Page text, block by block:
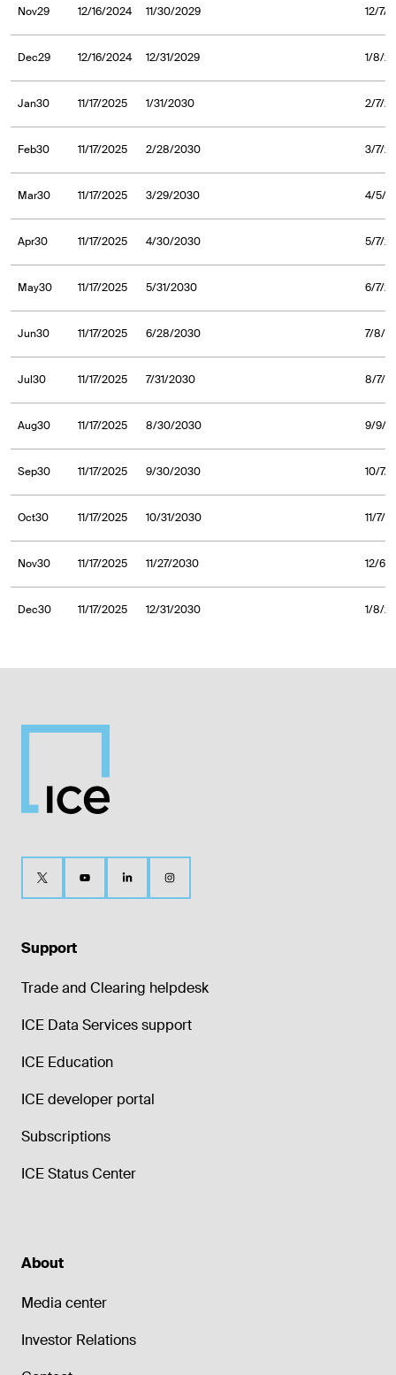
Nov29 12/16/2024 11/30/2029 12/7/
Dec29 12/16/2024 12/31/2029 1/8/
Jan30 11/17/2025 1/31/2030 2/7/
Feb30 11/17/2025 2/28/2030 3/7/
Mar30 11/17/2025 3/29/2030 4/5/
Apr30 11/17/2025 4/30/2030 5/7/
May30 11/17/2025 5/31/2030 6/7/
Jun30 11/17/2025 6/28/2030 7/8/
Jul30 11/17/2025 7/31/2030 8/7/
Aug30 11/17/2025 8/30/2030 9/9/
Sep30 11/17/2025 9/30/2030 10/7/
Oct30 11/17/2025 10/31/2030 11/7/
Nov30 11/17/2025 11/27/2030 12/6/
Dec30 11/17/2025 12/31/2030 1/8/
Support
Trade and Clearing helpdesk
ICE Data Services support
ICE Education
ICE developer portal
Subscriptions
ICE Status Center
About
Media center
Investor Relations